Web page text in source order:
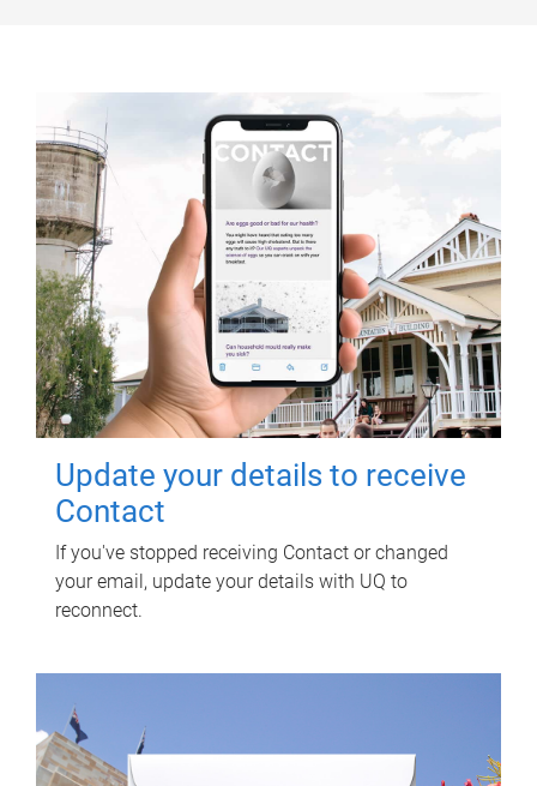
Update your details to receive
Contact
If you've stopped receiving Contact or changed
your email, update your details with UQ to
reconnect.